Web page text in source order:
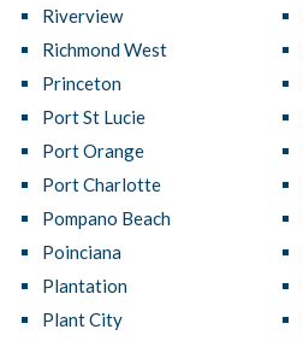
Riverview
Richmond West
Princeton
Port St Lucie
Port Orange
Port Charlotte
Pompano Beach
Poinciana
Plantation
Plant City